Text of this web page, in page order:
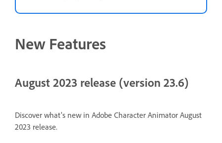
New Features
August 2023 release (version 23.6)
Discover what's new in Adobe Character Animator August
2023 release.